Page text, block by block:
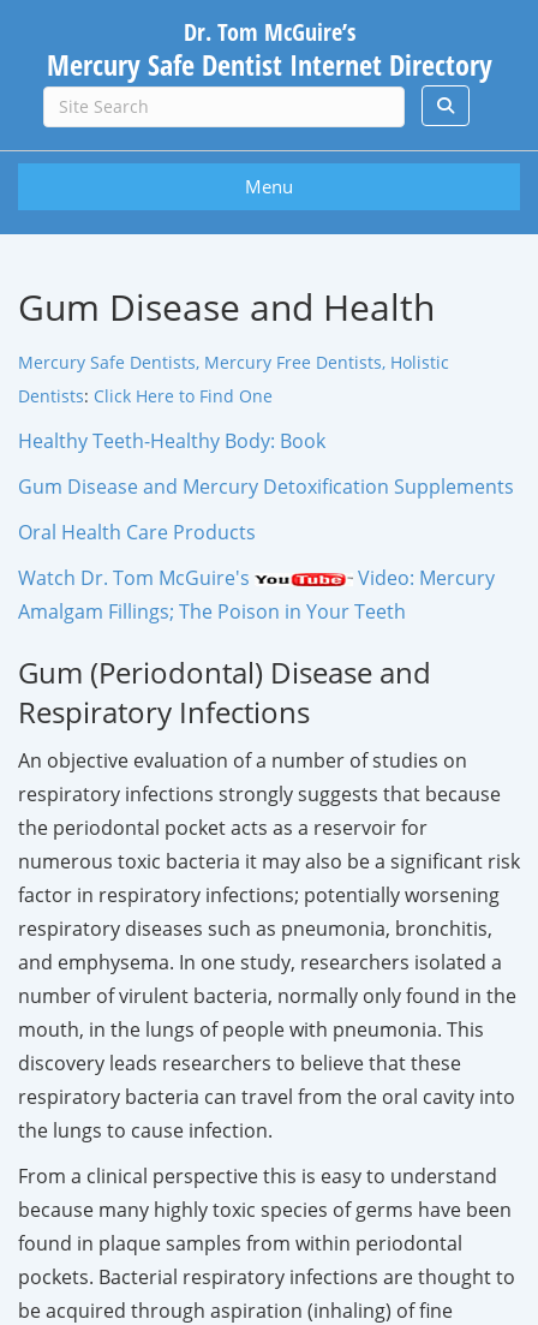
Dr. Tom McGuire’s
Mercury Safe Dentist Internet Directory
Menu
Gum Disease and Health
Mercury Safe Dentists, Mercury Free Dentists, Holistic
Dentists: Click Here to Find One
Healthy Teeth-Healthy Body: Book
Gum Disease and Mercury Detoxification Supplements
Oral Health Care Products
Watch Dr. Tom McGuire's
Video: Mercury
Amalgam Fillings; The Poison in Your Teeth
Gum (Periodontal) Disease and
Respiratory Infections
An objective evaluation of a number of studies on
respiratory infections strongly suggests that because
the periodontal pocket acts as a reservoir for
numerous toxic bacteria it may also be a significant risk
factor in respiratory infections; potentially worsening
respiratory diseases such as pneumonia, bronchitis,
and emphysema. In one study, researchers isolated a
number of virulent bacteria, normally only found in the
mouth, in the lungs of people with pneumonia. This
discovery leads researchers to believe that these
respiratory bacteria can travel from the oral cavity into
the lungs to cause infection.
From a clinical perspective this is easy to understand
because many highly toxic species of germs have been
found in plaque samples from within periodontal
pockets. Bacterial respiratory infections are thought to
be acquired through aspiration (inhaling) of fine